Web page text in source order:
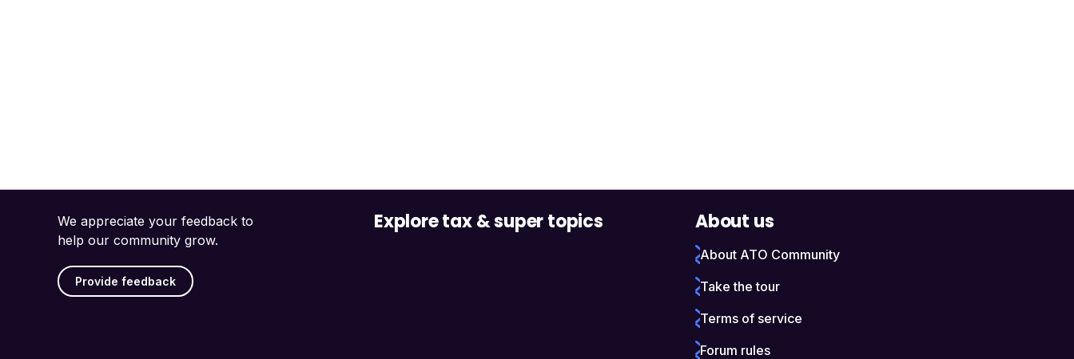
We appreciate your feedback to
help our community grow.
Provide feedback
Explore tax & super topics About us
About ATO Community
Take the tour
Terms of service
Forum rules